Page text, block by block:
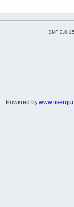
SMF 2.0.15
Powered by